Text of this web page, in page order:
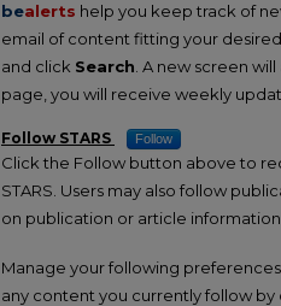
bealerts help you keep track of
email of content fitting your
and click Search . A new screen
page, you will receive weekly
Follow STARS Follow
Click the Follow button above to
STARS. Users may also follow
on publication or article
Manage your following
any content you currently follow